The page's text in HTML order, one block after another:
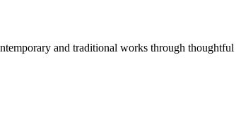
and traditional works through thoughtful